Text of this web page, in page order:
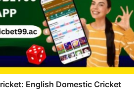
English Domestic Cricket